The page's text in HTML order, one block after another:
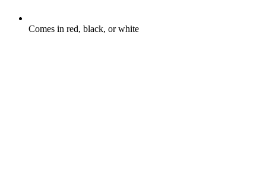
Comes in red, black, or white